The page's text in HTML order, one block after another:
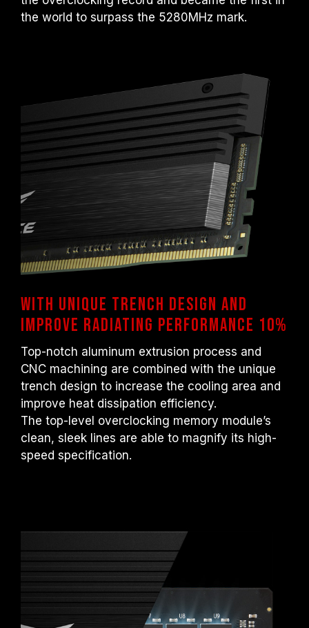
motherboard malfunctions, please contact
the world to surpass the 5280MHz mark.
With unique trench design and
improve radiating performance 10%
Top-notch aluminum extrusion process and
CNC machining are combined with the unique
trench design to increase the cooling area and
improve heat dissipation efficiency.
The top-level overclocking memory module’s
clean, sleek lines are able to magnify its high-
speed specification.